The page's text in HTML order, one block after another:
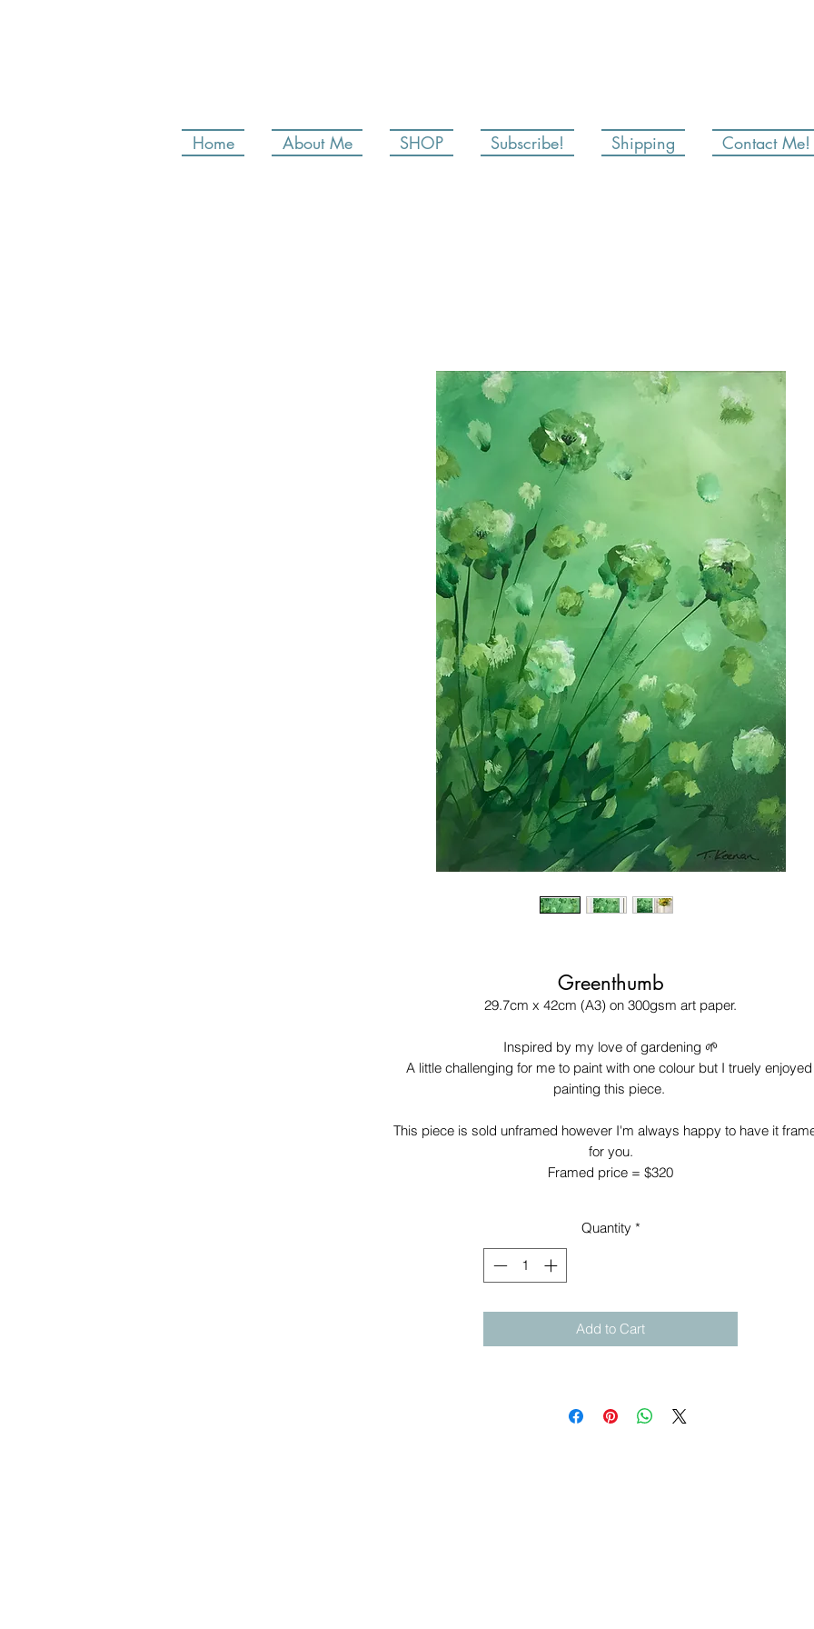
Home About Me SHOP Subscribe! Shipping Contact Me!
Greenthumb
29.7cm x 42cm (A3) on 300gsm art paper.
Inspired by my love of gardening 🌱
A little challenging for me to paint with one colour but I truely enjoyed
painting this piece.
This piece is sold unframed however I'm always happy to have it
for you.
Framed price = $320
Quantity *
Add to Cart